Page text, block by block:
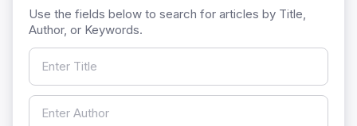
Use the fields below to search for articles by Title,
Author, or Keywords.